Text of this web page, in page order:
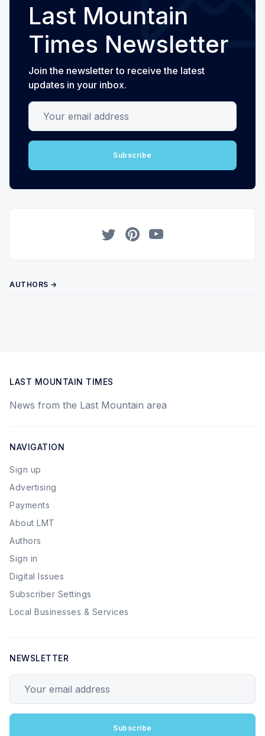
Last Mountain
Times Newsletter
Join the newsletter to receive the latest
updates in your inbox.
Your email address
Subscribe
AUTHORS →
LAST MOUNTAIN TIMES
News from the Last Mountain area
NAVIGATION
Sign up
Advertising
Payments
About LMT
Authors
Sign in
Digital Issues
Subscriber Settings
Local Businesses & Services
NEWSLETTER
Subscribe